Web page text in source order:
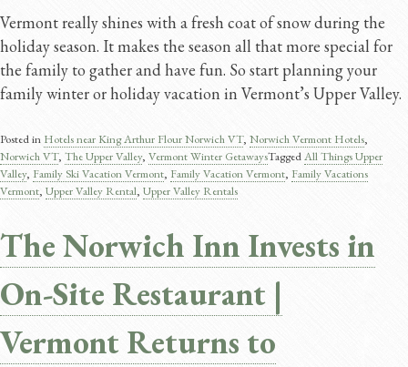
Vermont really shines with a fresh coat of snow during the
holiday season. It makes the season all that more special for
the family to gather and have fun. So start planning your
family winter or holiday vacation in Vermont’s Upper Valley.
Posted in Hotels near King Arthur Flour Norwich VT, Norwich Vermont Hotels,
Norwich VT, The Upper Valley, Vermont Winter GetawaysTaggedAll Things Upper
Valley, Family Ski Vacation Vermont​, Family Vacation Vermont, Family Vacations
Vermont​, Upper Valley Rental, Upper Valley Rentals
The Norwich Inn Invests in
On-Site Restaurant |
Vermont Returns to